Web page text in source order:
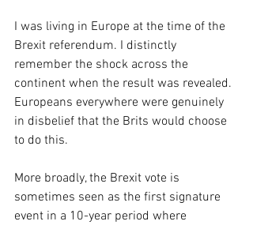
I was living in Europe at the time of the
Brexit referendum. I distinctly
remember the shock across the
continent when the result was revealed.
Europeans everywhere were genuinely
in disbelief that the Brits would choose
to do this.
More broadly, the Brexit vote is
sometimes seen as the first signature
event in a 10-year period where